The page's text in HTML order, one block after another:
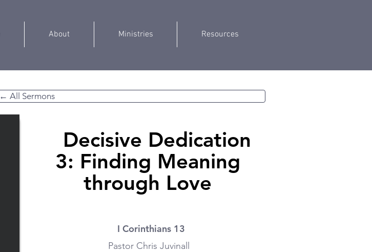
About Ministries Resources
← All Sermons
Decisive Dedication
3: Finding Meaning
through Love
I Corinthians 13
Pastor Chris Juvinall